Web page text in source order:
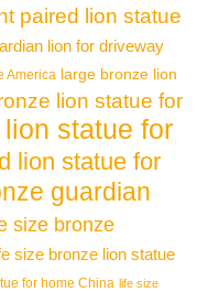
paired lion statue
lion for driveway
America large bronze lion
lion statue for
statue for
lion statue for
guardian
size bronze
size bronze lion statue
for home China life size